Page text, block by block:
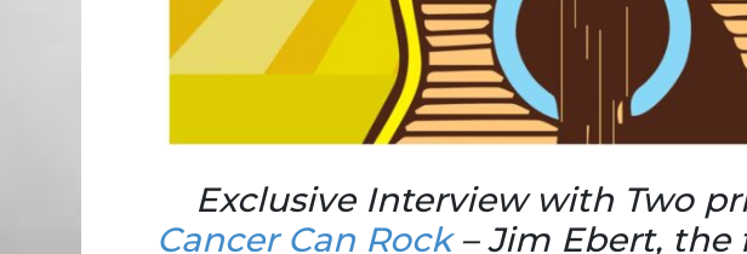
Exclusive Interview with Two
Cancer Can Rock– Jim Ebert, the